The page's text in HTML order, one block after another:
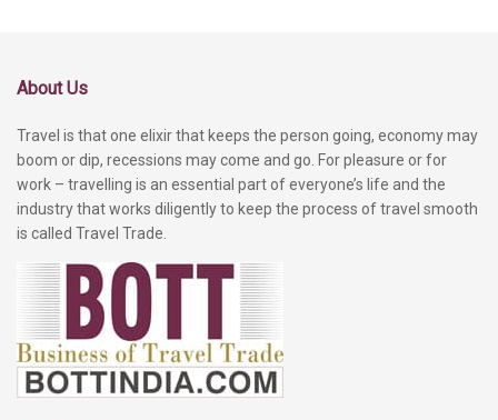
About Us
Travel is that one elixir that keeps the person going, economy may
boom or dip, recessions may come and go. For pleasure or for
work – travelling is an essential part of everyone’s life and the
industry that works diligently to keep the process of travel smooth
is called Travel Trade.